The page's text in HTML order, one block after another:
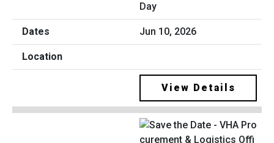
Day
Jun 10, 2026
View Details